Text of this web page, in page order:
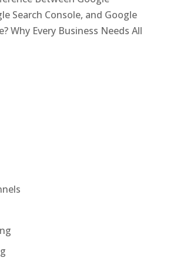
Search Console, and Google
Why Every Business Needs All